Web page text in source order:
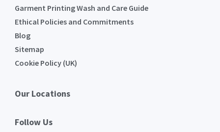
Garment Printing Wash and Care Guide
Ethical Policies and Commitments
Blog
Sitemap
Cookie Policy (UK)
Our Locations
Follow Us